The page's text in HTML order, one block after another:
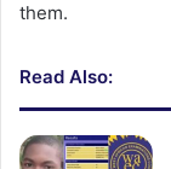
them.
Read Also: